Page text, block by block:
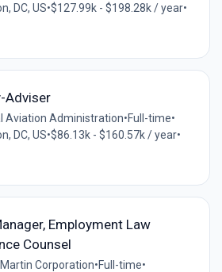
DC, US•$127.99k - $198.28k / year•
Adviser
Aviation Administration•Full-time•
DC, US•$86.13k - $160.57k / year•
Employment Law
Counsel
Martin Corporation•Full-time•